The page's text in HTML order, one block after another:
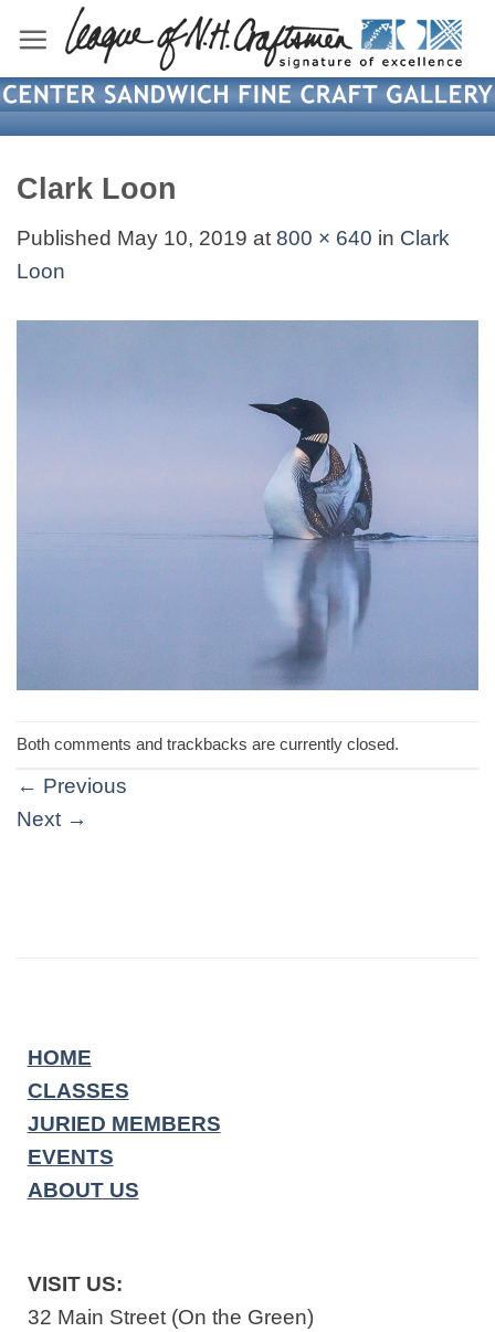
content
Clark Loon
Published May 10, 2019 at 800 × 640 in Clark
Loon
Both comments and trackbacks are currently closed.
← Previous
Next →
HOME
CLASSES
JURIED MEMBERS
EVENTS
ABOUT US
VISIT US:
32 Main Street (On the Green)